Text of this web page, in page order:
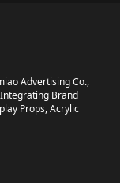
Advertising Co.,
Brand
Props, Acrylic